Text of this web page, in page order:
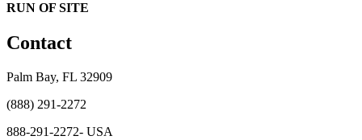
RUN OF SITE
Contact
Palm Bay, FL 32909
(888) 291-2272
888-291-2272- USA